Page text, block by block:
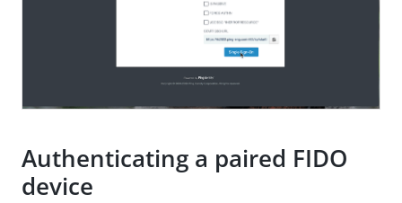
Authenticating a paired FIDO
device